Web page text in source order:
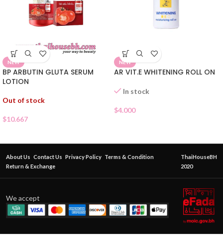
NEW
BP ARBUTIN GLUTA SERUM
LOTION
Out of stock
$10.667
NEW
AR VIT.E WHITENING ROLL ON
In stock
$4.000
About Us Contact Us Privacy Policy Terms & Condition
Return & Exchange
ThaiHouseBH
2020
We accept